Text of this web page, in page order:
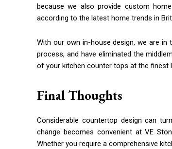
because we also provide custom
according to the latest home trends in
With our own in-house design, we are
process, and have eliminated the
of your kitchen counter tops at the finest
Final Thoughts
Considerable countertop design can
change becomes convenient at VE
Whether you require a comprehensive